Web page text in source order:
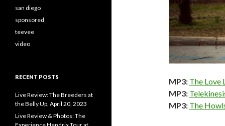
MP3: The Love
MP3:
MP3: The
san diego
sponsored
teevee
video
RECENT POSTS
Live Review: The Breeders at
the Belly Up, April 20, 2023
Live Review & Photos: The